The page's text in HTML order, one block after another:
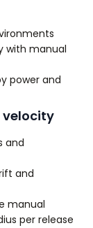
with manual
power and
velocity
and
and
manual
per release